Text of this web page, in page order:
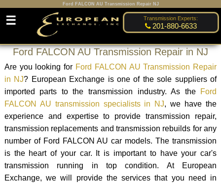
Ford FALCON AU Transmission Repair NJ
Transmission Experts:
201-880-6633
☰
Ford FALCON AU Transmission Repair in NJ
Are you looking for Ford FALCON AU Transmission Repair
in NJ? European Exchange is one of the sole suppliers of
imported parts to the transmission industry. As the
Ford
FALCON AU transmission specialists in NJ, we have the
experience and expertise to provide transmission repair,
transmission replacements and transmission rebuilds for any
number of Ford FALCON AU car models. The transmission
is the heart of your car. It is important to have your car's
transmission running in top condition. At European
Exchange, we will provide the services that you need in